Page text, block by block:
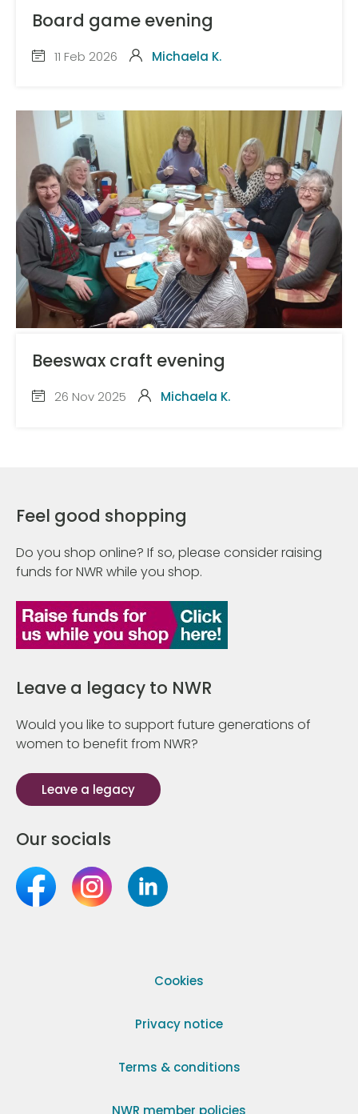
Board game evening
11 Feb 2026 Michaela K.
Beeswax craft evening
26 Nov 2025 Michaela K.
Feel good shopping
Do you shop online? If so, please consider raising
funds for NWR while you shop.
Leave a legacy to NWR
Would you like to support future generations of
women to benefit from NWR?
Leave a legacy
Our socials
Cookies
Privacy notice
Terms & conditions
NWR member policies